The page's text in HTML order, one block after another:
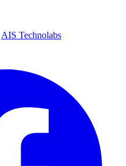
AIS Technolabs